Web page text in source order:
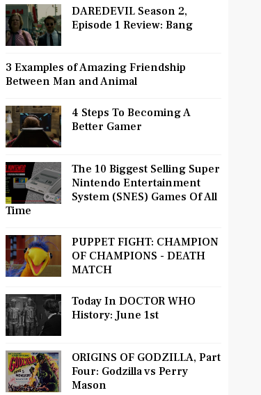
DAREDEVIL Season 2,
Episode 1 Review: Bang
3 Examples of Amazing Friendship
Between Man and Animal
4 Steps To Becoming A
Better Gamer
The 10 Biggest Selling Super
Nintendo Entertainment
System (SNES) Games Of All
Time
PUPPET FIGHT: CHAMPION
OF CHAMPIONS - DEATH
MATCH
Today In DOCTOR WHO
History: June 1st
ORIGINS OF GODZILLA, Part
Four: Godzilla vs Perry
Mason